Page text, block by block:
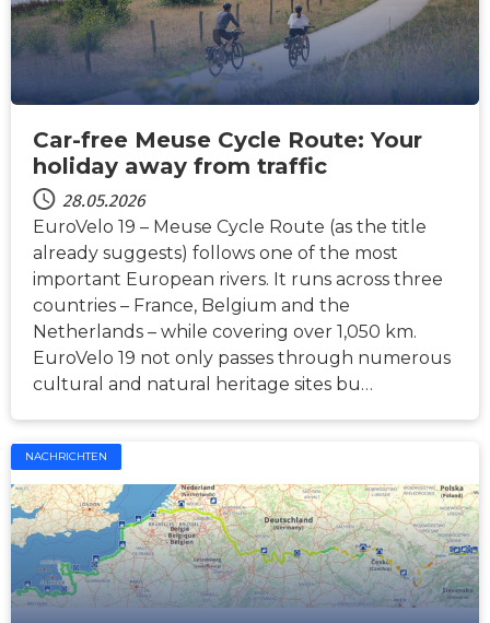
Car-free Meuse Cycle Route: Your
holiday away from traffic
28.05.2026
EuroVelo 19 – Meuse Cycle Route (as the title
already suggests) follows one of the most
important European rivers. It runs across three
countries – France, Belgium and the
Netherlands – while covering over 1,050 km.
EuroVelo 19 not only passes through numerous
cultural and natural heritage sites bu…
NACHRICHTEN